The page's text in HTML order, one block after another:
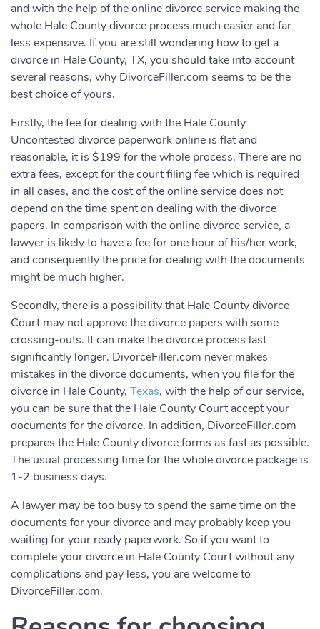
and with the help of the online divorce service making the
whole Hale County divorce process much easier and far
less expensive. If you are still wondering how to get a
divorce in Hale County, TX, you should take into account
several reasons, why DivorceFiller.com seems to be the
best choice of yours.
Firstly, the fee for dealing with the Hale County
Uncontested divorce paperwork online is flat and
reasonable, it is $199 for the whole process. There are no
extra fees, except for the court filing fee which is required
in all cases, and the cost of the online service does not
depend on the time spent on dealing with the divorce
papers. In comparison with the online divorce service, a
lawyer is likely to have a fee for one hour of his/her work,
and consequently the price for dealing with the documents
might be much higher.
Secondly, there is a possibility that Hale County divorce
Court may not approve the divorce papers with some
crossing-outs. It can make the divorce process last
significantly longer. DivorceFiller.com never makes
mistakes in the divorce documents, when you file for the
divorce in Hale County, Texas, with the help of our service,
you can be sure that the Hale County Court accept your
documents for the divorce. In addition, DivorceFiller.com
prepares the Hale County divorce forms as fast as possible.
The usual processing time for the whole divorce package is
1-2 business days.
A lawyer may be too busy to spend the same time on the
documents for your divorce and may probably keep you
waiting for your ready paperwork. So if you want to
complete your divorce in Hale County Court without any
complications and pay less, you are welcome to
DivorceFiller.com.